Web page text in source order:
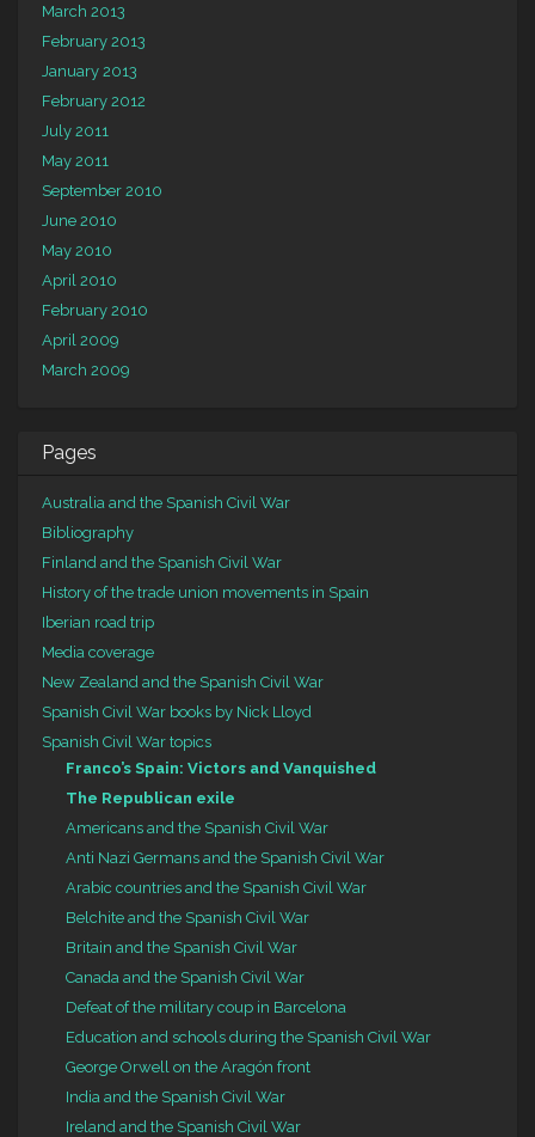
March 2013
February 2013
January 2013
February 2012
July 2011
May 2011
September 2010
June 2010
May 2010
April 2010
February 2010
April 2009
March 2009
Pages
Australia and the Spanish Civil War
Bibliography
Finland and the Spanish Civil War
History of the trade union movements in Spain
Iberian road trip
Media coverage
New Zealand and the Spanish Civil War
Spanish Civil War books by Nick Lloyd
Spanish Civil War topics
Franco’s Spain: Victors and Vanquished
The Republican exile
Americans and the Spanish Civil War
Anti Nazi Germans and the Spanish Civil War
Arabic countries and the Spanish Civil War
Belchite and the Spanish Civil War
Britain and the Spanish Civil War
Canada and the Spanish Civil War
Defeat of the military coup in Barcelona
Education and schools during the Spanish Civil War
George Orwell on the Aragón front
India and the Spanish Civil War
Ireland and the Spanish Civil War